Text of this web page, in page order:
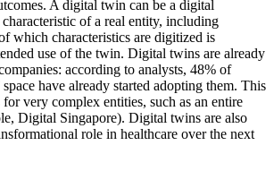
A digital twin can be a digital
of a real entity, including
which characteristics are digitized is
use of the twin. Digital twins are already
according to analysts, 48% of
have already started adopting them. This
very complex entities, such as an entire
Digital Singapore). Digital twins are also
role in healthcare over the next